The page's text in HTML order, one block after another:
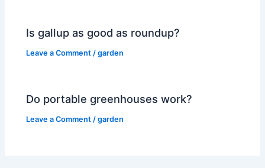
Is gallup as good as roundup?
Leave a Comment /garden
Do portable greenhouses work?
Leave a Comment /garden